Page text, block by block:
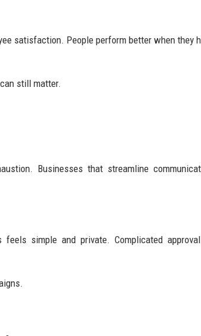
satisfaction. People perform better when they
still matter.
Businesses that streamline
simple and private. Complicated